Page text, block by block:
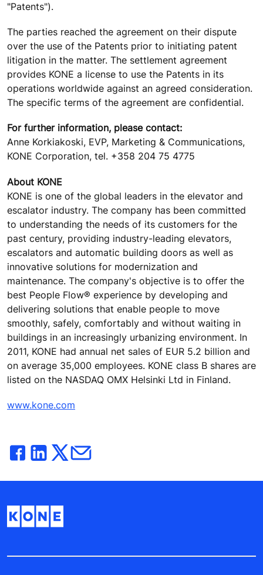
"Patents").
The parties reached the agreement on their dispute
over the use of the Patents prior to initiating patent
litigation in the matter. The settlement agreement
provides KONE a license to use the Patents in its
operations worldwide against an agreed consideration.
The specific terms of the agreement are confidential.
For further information, please contact:
Anne Korkiakoski, EVP, Marketing & Communications,
KONE Corporation, tel. +358 204 75 4775
About KONE
KONE is one of the global leaders in the elevator and
escalator industry. The company has been committed
to understanding the needs of its customers for the
past century, providing industry-leading elevators,
escalators and automatic building doors as well as
innovative solutions for modernization and
maintenance. The company's objective is to offer the
best People Flow® experience by developing and
delivering solutions that enable people to move
smoothly, safely, comfortably and without waiting in
buildings in an increasingly urbanizing environment. In
2011, KONE had annual net sales of EUR 5.2 billion and
on average 35,000 employees. KONE class B shares are
listed on the NASDAQ OMX Helsinki Ltd in Finland.
www.kone.com